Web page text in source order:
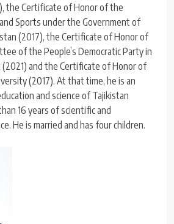
the Certificate of Honor of the
Sports under the Government of
(2017), the Certificate of Honor of
of the People’s Democratic Party in
and the Certificate of Honor of
(2017). At that time, he is an
and science of Tajikistan
16 years of scientific and
He is married and has four children.